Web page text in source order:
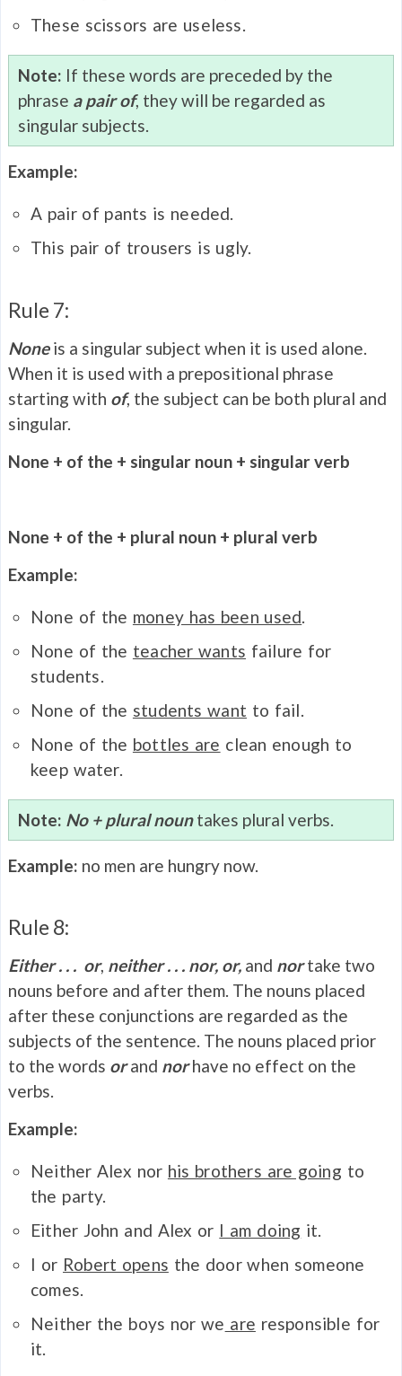
These scissors are useless.
Note: If these words are preceded by the
phrase a pair of, they will be regarded as
singular subjects.
Example:
A pair of pants is needed.
This pair of trousers is ugly.
Rule 7:
Noneis a singular subject when it is used alone.
When it is used with a prepositional phrase
starting with of, the subject can be both plural and
singular.
None + of the + singular noun + singular verb
None + of the + plural noun + plural verb
Example:
None of the money has been used.
None of the teacher wants failure for
students.
None of the students want to fail.
None of the bottles are clean enough to
keep water.
Note: No + plural nountakes plural verbs.
Example: no men are hungry now.
Rule 8:
Either . . . or, neither . . . nor, or, and nortake two
nouns before and after them. The nouns placed
after these conjunctions are regarded as the
subjects of the sentence. The nouns placed prior
to the words orand norhave no effect on the
verbs.
Example:
Neither Alex nor his brothers are going to
the party.
Either John and Alex or I am doing it.
I or Robert opens the door when someone
comes.
Neither the boys nor we are responsible for
it.